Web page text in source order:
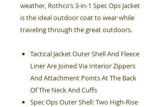
weather, Rothco’s 3-in-1 Spec Ops Jacket
is the ideal outdoor coat to wear while
traveling through the great outdoors.
Tactical Jacket Outer Shell And Fleece
Liner Are Joined Via Interior Zippers
And Attachment Points At The Back
Of The Neck And Cuffs
Spec Ops Outer Shell: Two High-Rise